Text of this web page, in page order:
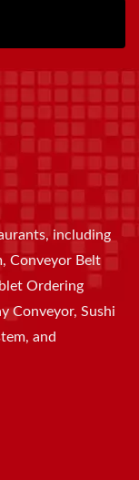
including
Conveyor Belt
Ordering
Conveyor, Sushi
and